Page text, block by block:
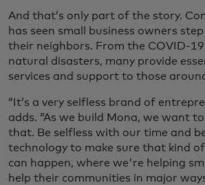
And that’s only part of the story.
has seen small business owners
their neighbors. From the COVID-
natural disasters, many provide
services and support to those
“It’s a very selfless brand of
adds. “As we build Mona, we want
that. Be selfless with our time and
technology to make sure that kind
can happen, where we're helping
help their communities in major